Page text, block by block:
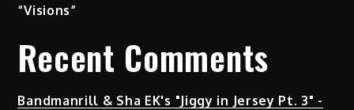
“Visions”
Recent Comments
Bandmanrill & Sha EK's "Jiggy in Jersey Pt. 3" -